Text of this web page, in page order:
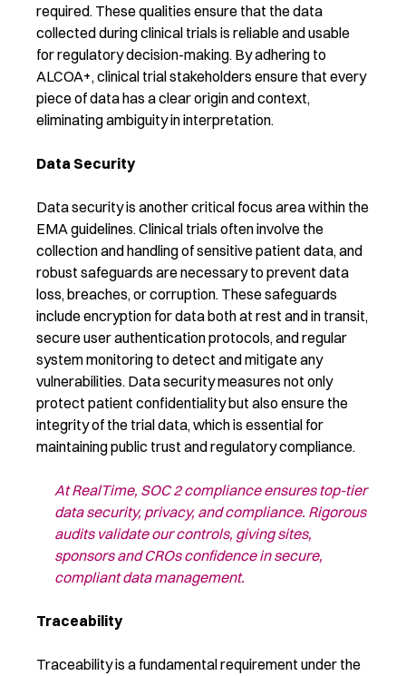
required. These qualities ensure that the data
collected during clinical trials is reliable and usable
for regulatory decision-making. By adhering to
ALCOA+, clinical trial stakeholders ensure that every
piece of data has a clear origin and context,
eliminating ambiguity in interpretation.
Data Security
Data security is another critical focus area within the
EMA guidelines. Clinical trials often involve the
collection and handling of sensitive patient data, and
robust safeguards are necessary to prevent data
loss, breaches, or corruption. These safeguards
include encryption for data both at rest and in transit,
secure user authentication protocols, and regular
system monitoring to detect and mitigate any
vulnerabilities. Data security measures not only
protect patient confidentiality but also ensure the
integrity of the trial data, which is essential for
maintaining public trust and regulatory compliance.
AtRealTime, SOC 2 complianceensures top-tier
data security, privacy, and compliance. Rigorous
audits validateour controls, giving sites,
sponsors and CROsconfidence in secure,
compliant data management.
Traceability
Traceability is a fundamental requirement under the